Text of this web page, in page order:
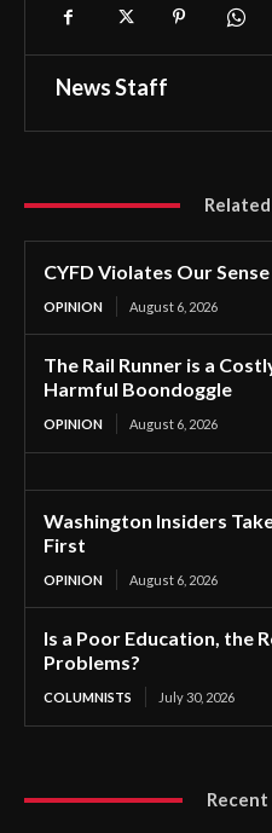
News Staff
CYFD Violates Our
OPINION August 6, 2026
The Rail Runner is a
Harmful Boondoggle
OPINION August 6, 2026
Washington Insiders
First
OPINION August 6, 2026
Is a Poor Education, the
Problems?
COLUMNISTS July 30, 2026